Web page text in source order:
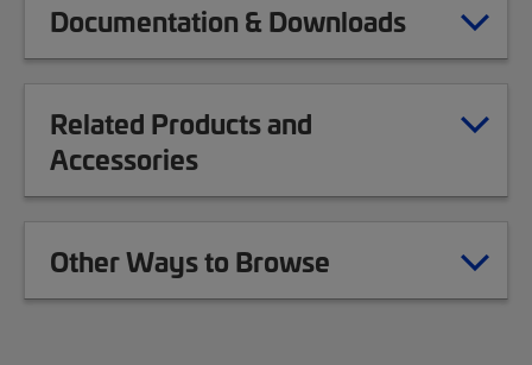
Documentation & Downloads
Related Products and
Accessories
Other Ways to Browse